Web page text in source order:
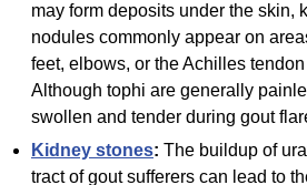
may form deposits under the skin,
nodules commonly appear on
feet, elbows, or the Achilles
Although tophi are generally
swollen and tender during gout
Kidney stones: The buildup of
tract of gout sufferers can lead to